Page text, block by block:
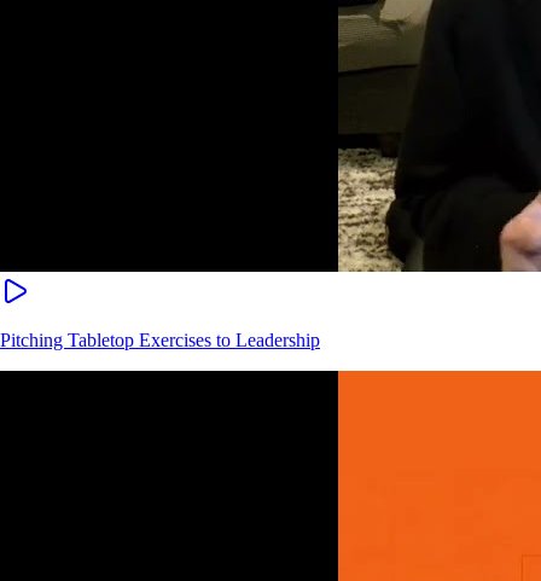
Pitching Tabletop Exercises to Leadership